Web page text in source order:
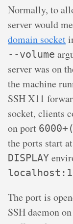
Normally, to
server would
domain socket
--volume
server was on
the machine
SSH X11
socket, clients
on port
the ports start
DISPLAY
The port is
SSH daemon